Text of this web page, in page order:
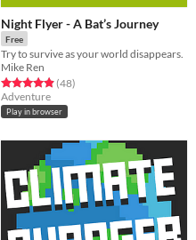
Night Flyer - A Bat’s Journey
Free
Try to survive as your world disappears.
Mike Ren
Rated 4.9 out of 5 stars
(48total ratings
)
Adventure
Play in browser